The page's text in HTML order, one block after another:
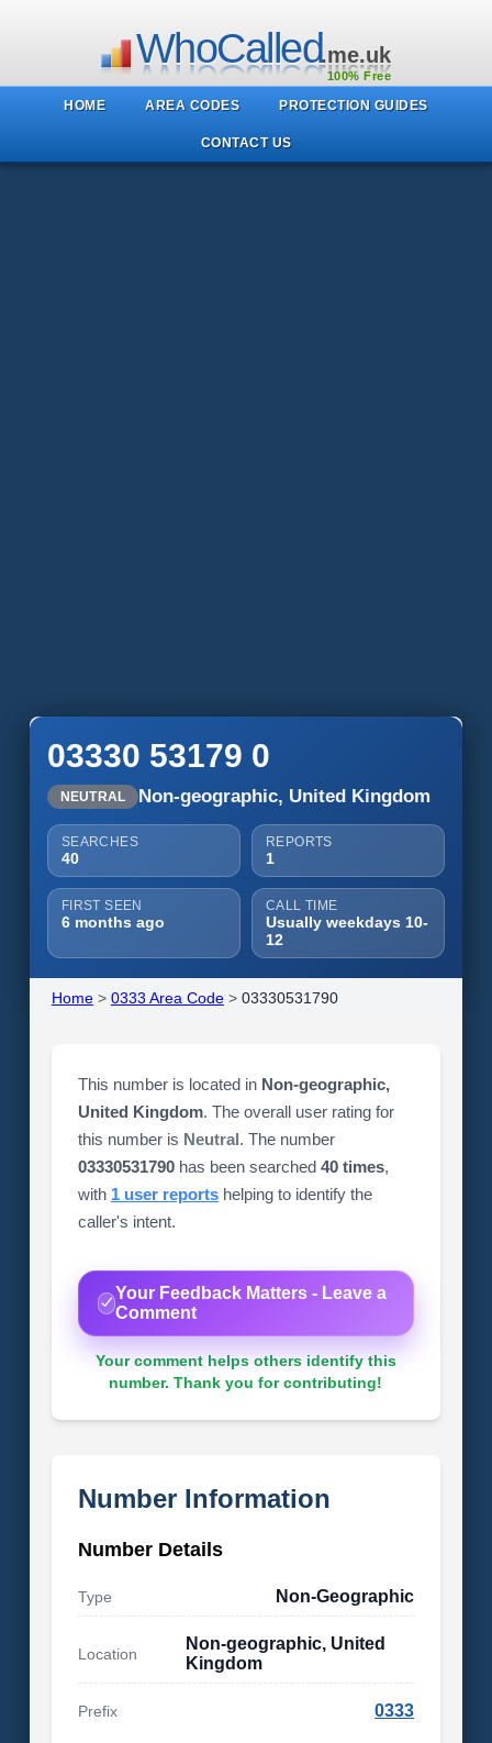
WhoCalled.me.uk
100% Free
HOME AREA CODES PROTECTION GUIDES
CONTACT US
03330 53179 0
NEUTRAL Non-geographic, United Kingdom
SEARCHES
40
REPORTS
1
FIRST SEEN
6 months ago
CALL TIME
Usually weekdays 10-
12
Home> 0333 Area Code> 03330531790
This number is located in Non-geographic,
United Kingdom. The overall user rating for
this number is Neutral. The number
03330531790has been searched 40 times,
with 1 user reportshelping to identify the
caller's intent.
Your Feedback Matters - Leave a
Comment
Your comment helps others identify this
number. Thank you for contributing!
Number Information
Number Details
Type Non-Geographic
Location
Non-geographic, United
Kingdom
Prefix 0333